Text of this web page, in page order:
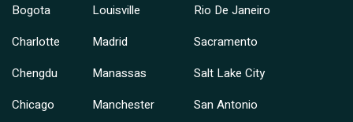
Bogota
Charlotte
Chengdu
Chicago
Louisville
Madrid
Manassas
Manchester
Rio De Janeiro
Sacramento
Salt Lake City
San Antonio